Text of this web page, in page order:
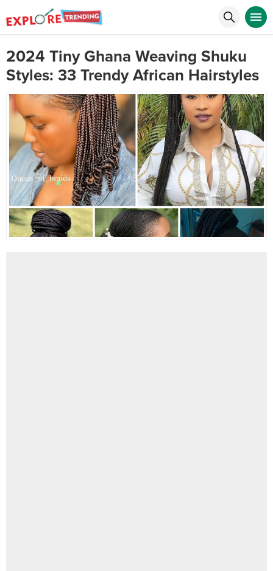
2024 Tiny Ghana Weaving Shuku
Styles: 33 Trendy African Hairstyles